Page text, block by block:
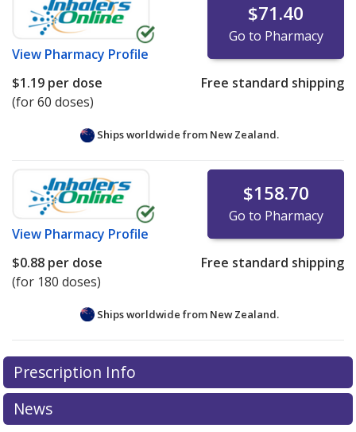
View Pharmacy Profile
$71.40
Go to Pharmacy
$1.19 per dose
(for 60 doses)
Free standard shipping
Ships worldwide from New Zealand.
View Pharmacy Profile
$158.70
Go to Pharmacy
$0.88 per dose
(for 180 doses)
Free standard shipping
Ships worldwide from New Zealand.
There are currently no discount coupons listed
for this medication .
exploreinternational online pharmacyoptions.
Prescription Info
News